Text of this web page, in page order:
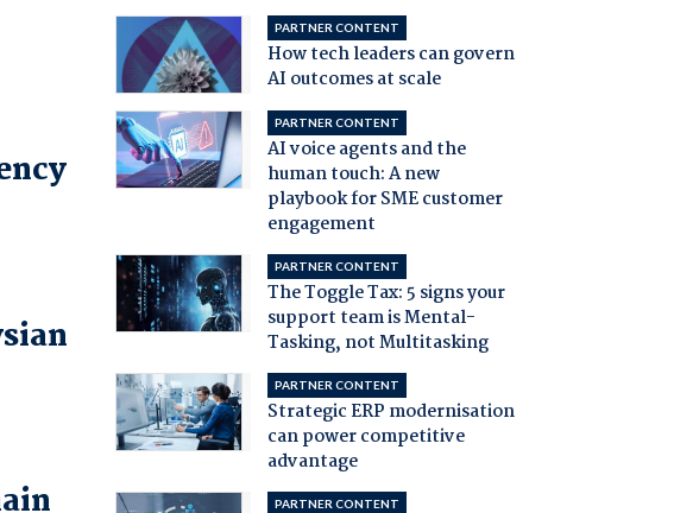
PARTNER CONTENT
How tech leaders can govern
AI outcomes at scale
PARTNER CONTENT
AI voice agents and the
human touch: A new
playbook for SME customer
engagement
PARTNER CONTENT
The Toggle Tax: 5 signs your
support team is Mental-
Tasking, not Multitasking
PARTNER CONTENT
Strategic ERP modernisation
can power competitive
advantage
PARTNER CONTENT